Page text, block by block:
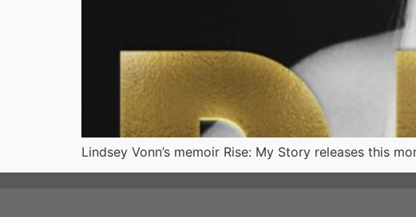
Lindsey Vonn’s memoir Rise: My Story releases this